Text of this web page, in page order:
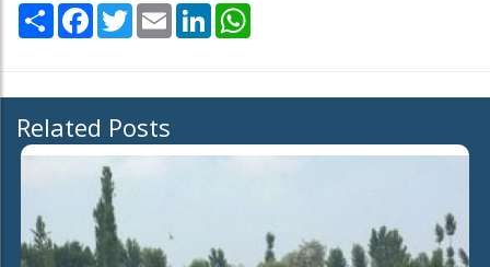
Share Facebook
TwitterEmail LinkedIn
Related Posts